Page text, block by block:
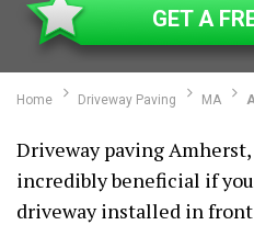
GET A
Home Driveway Paving MA
Driveway paving
incredibly beneficial if
driveway installed in front